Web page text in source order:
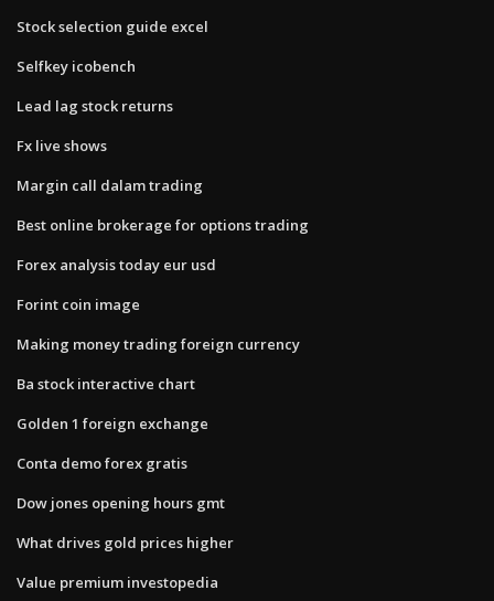
Stock selection guide excel
Selfkey icobench
Lead lag stock returns
Fx live shows
Margin call dalam trading
Best online brokerage for options trading
Forex analysis today eur usd
Forint coin image
Making money trading foreign currency
Ba stock interactive chart
Golden 1 foreign exchange
Conta demo forex gratis
Dow jones opening hours gmt
What drives gold prices higher
Value premium investopedia